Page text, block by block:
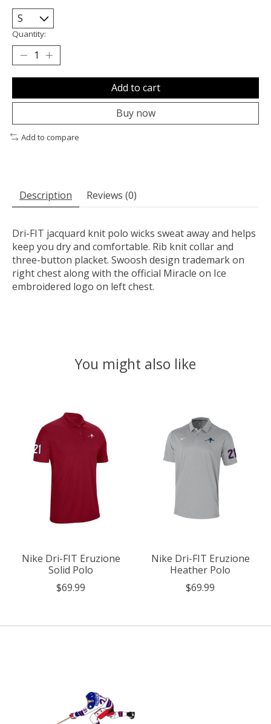
Quantity:
Add to cart
Buy now
Add to compare
Description Reviews (0)
Dri-FIT jacquard knit polo wicks sweat away and helps
keep you dry and comfortable. Rib knit collar and
three-button placket. Swoosh design trademark on
right chest along with the official Miracle on Ice
embroidered logo on left chest.
You might also like
Nike Dri-FIT Eruzione
Solid Polo
$69.99
Nike Dri-FIT Eruzione
Heather Polo
$69.99